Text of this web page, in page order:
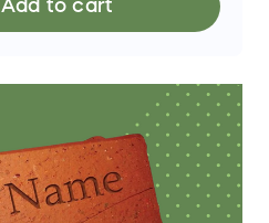
Add to cart